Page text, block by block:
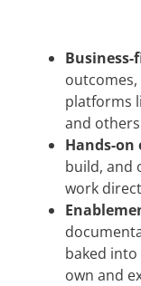
platforms
and
Hands-on
build, and
work
baked
own and